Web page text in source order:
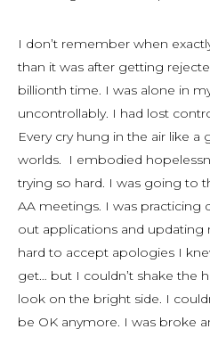
I don’t remember when
than it was after getting
billionth time. I was alone in
uncontrollably. I had lost
Every cry hung in the air like
worlds. I embodied
trying so hard. I was going to
AA meetings. I was practicing
out applications and updating
hard to accept apologies I
get… but I couldn’t shake the
look on the bright side. I
be OK anymore. I was broke